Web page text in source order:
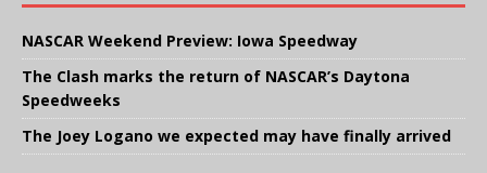
NASCAR Weekend Preview: Iowa Speedway
The Clash marks the return of NASCAR’s Daytona
Speedweeks
The Joey Logano we expected may have finally arrived